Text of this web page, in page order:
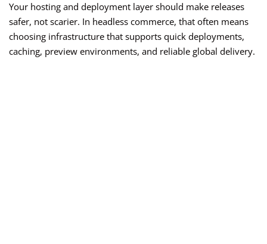
Your hosting and deployment layer should make releases
safer, not scarier. In headless commerce, that often means
choosing infrastructure that supports quick deployments,
caching, preview environments, and reliable global delivery.